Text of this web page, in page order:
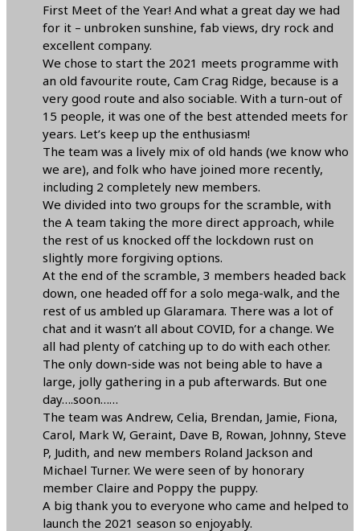
First Meet of the Year! And what a great day we had
for it – unbroken sunshine, fab views, dry rock and
excellent company.
We chose to start the 2021 meets programme with
an old favourite route, Cam Crag Ridge, because is a
very good route and also sociable. With a turn-out of
15 people, it was one of the best attended meets for
years. Let’s keep up the enthusiasm!
The team was a lively mix of old hands (we know who
we are), and folk who have joined more recently,
including 2 completely new members.
We divided into two groups for the scramble, with
the A team taking the more direct approach, while
the rest of us knocked off the lockdown rust on
slightly more forgiving options.
At the end of the scramble, 3 members headed back
down, one headed off for a solo mega-walk, and the
rest of us ambled up Glaramara. There was a lot of
chat and it wasn’t all about COVID, for a change. We
all had plenty of catching up to do with each other.
The only down-side was not being able to have a
large, jolly gathering in a pub afterwards. But one
day….soon……
The team was Andrew, Celia, Brendan, Jamie, Fiona,
Carol, Mark W, Geraint, Dave B, Rowan, Johnny, Steve
P, Judith, and new members Roland Jackson and
Michael Turner. We were seen of by honorary
member Claire and Poppy the puppy.
A big thank you to everyone who came and helped to
launch the 2021 season so enjoyably.